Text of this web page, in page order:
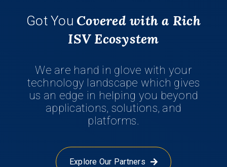
Got You Covered with a Rich
ISV Ecosystem
We are hand in glove with your
technology landscape which gives
us an edge in helping you beyond
applications, solutions, and
platforms.
Explore Our Partners